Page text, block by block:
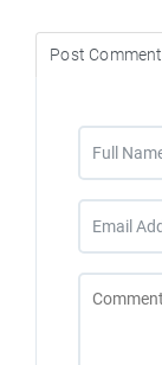
Post Comment